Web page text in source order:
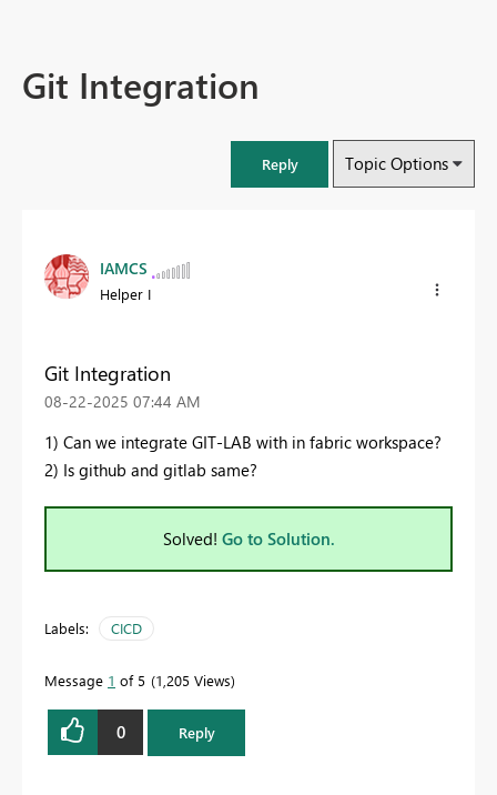
Git Integration
Reply Topic Options
IAMCS
Helper I
Git Integration
‎08-22-2025 07:44 AM
1) Can we integrate GIT-LAB with in fabric workspace?
2) Is github and gitlab same?
Solved! Go to Solution.
Labels: CICD
Message 1 of 5 1,205 Views
0 Reply